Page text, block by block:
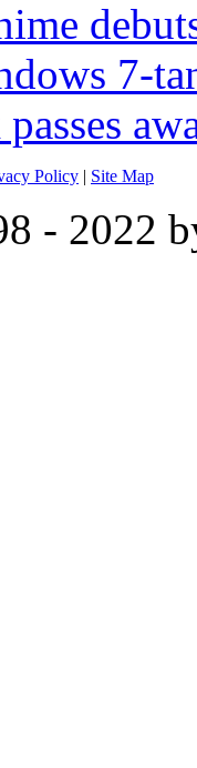
7-
Policy | Site Map
- 2022